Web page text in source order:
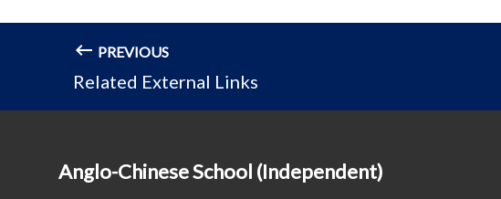
PREVIOUS
Related External Links
Anglo-Chinese School (Independent)